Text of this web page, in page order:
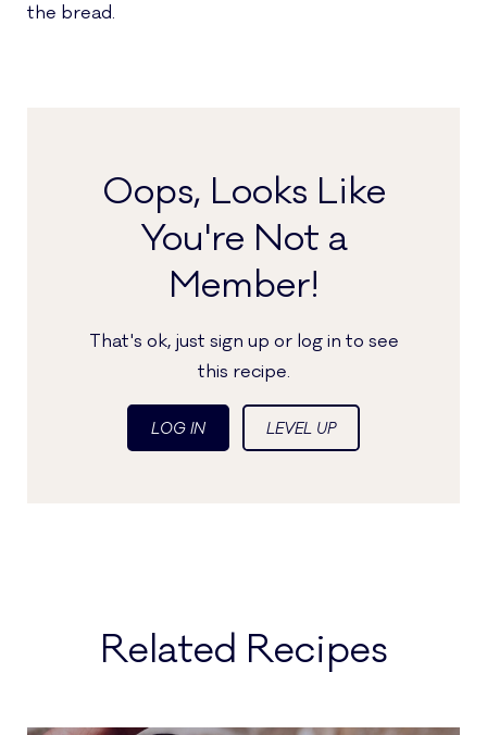
the bread.
Oops, Looks Like
You're Not a
Member!
That's ok, just sign up or log in to see
this recipe.
LOG IN LEVEL UP
Related Recipes